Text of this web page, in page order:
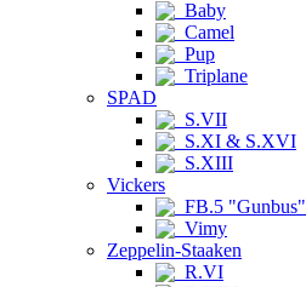
Baby
Camel
Pup
Triplane
SPAD
S.VII
S.XI & S.XVI
S.XIII
Vickers
FB.5 "Gunbus"
Vimy
Zeppelin-Staaken
R.VI